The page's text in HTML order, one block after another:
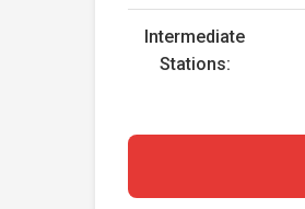
Intermediate
Stations: